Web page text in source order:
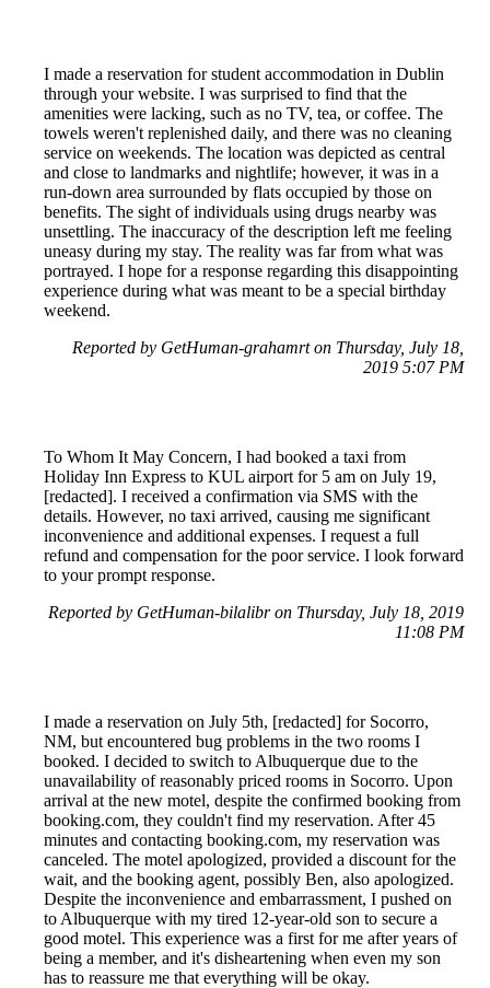
I made a reservation for student accommodation in Dublin
through your website. I was surprised to find that the
amenities were lacking, such as no TV, tea, or coffee. The
towels weren't replenished daily, and there was no cleaning
service on weekends. The location was depicted as central
and close to landmarks and nightlife; however, it was in a
run-down area surrounded by flats occupied by those on
benefits. The sight of individuals using drugs nearby was
unsettling. The inaccuracy of the description left me feeling
uneasy during my stay. The reality was far from what was
portrayed. I hope for a response regarding this disappointing
experience during what was meant to be a special birthday
weekend.
Reported by GetHuman-grahamrt on Thursday, July 18,
2019 5:07 PM
To Whom It May Concern, I had booked a taxi from
Holiday Inn Express to KUL airport for 5 am on July 19,
[redacted]. I received a confirmation via SMS with the
details. However, no taxi arrived, causing me significant
inconvenience and additional expenses. I request a full
refund and compensation for the poor service. I look forward
to your prompt response.
Reported by GetHuman-bilalibr on Thursday, July 18, 2019
11:08 PM
I made a reservation on July 5th, [redacted] for Socorro,
NM, but encountered bug problems in the two rooms I
booked. I decided to switch to Albuquerque due to the
unavailability of reasonably priced rooms in Socorro. Upon
arrival at the new motel, despite the confirmed booking from
booking.com, they couldn't find my reservation. After 45
minutes and contacting booking.com, my reservation was
canceled. The motel apologized, provided a discount for the
wait, and the booking agent, possibly Ben, also apologized.
Despite the inconvenience and embarrassment, I pushed on
to Albuquerque with my tired 12-year-old son to secure a
good motel. This experience was a first for me after years of
being a member, and it's disheartening when even my son
has to reassure me that everything will be okay.